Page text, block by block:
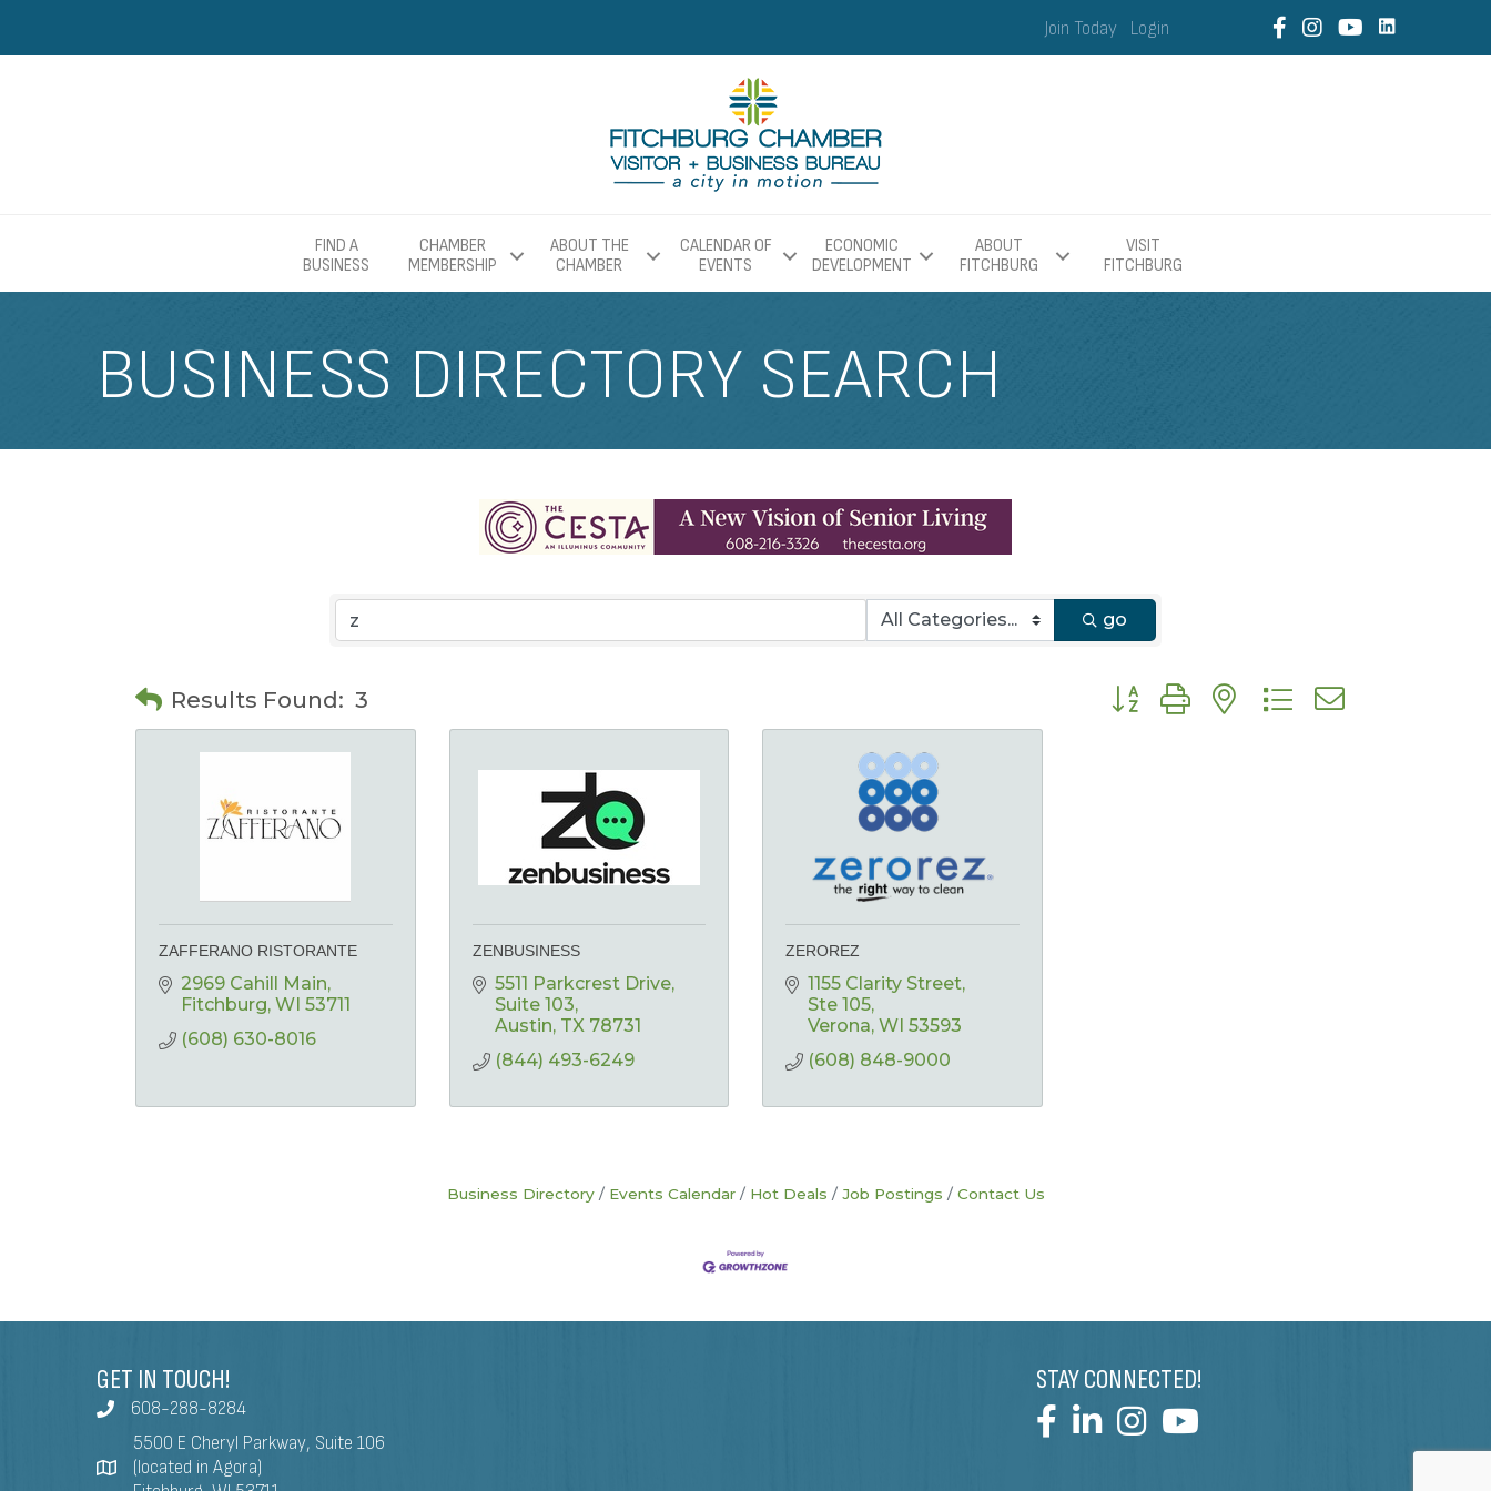
Join Today Login
FIND A
BUSINESS
CHAMBER
MEMBERSHIP
ABOUT THE
CHAMBER
CALENDAR OF
EVENTS
ECONOMIC
DEVELOPMENT
ABOUT
FITCHBURG
VISIT
FITCHBURG
BUSINESS DIRECTORY SEARCH
go
Results Found: 3 Button group with nested dropdown
ZAFFERANO RISTORANTE
2969 Cahill Main
Fitchburg WI 53711
(608) 630-8016
ZENBUSINESS
5511 Parkcrest Drive,
Suite 103
Austin TX 78731
(844) 493-6249
ZEROREZ
1155 Clarity Street
Ste 105
Verona WI 53593
(608) 848-9000
Business Directory Events Calendar Hot Deals Job Postings Contact Us
GET IN TOUCH!
608-288-8284
5500 E Cheryl Parkway, Suite 106
(located in Agora)
STAY CONNECTED!